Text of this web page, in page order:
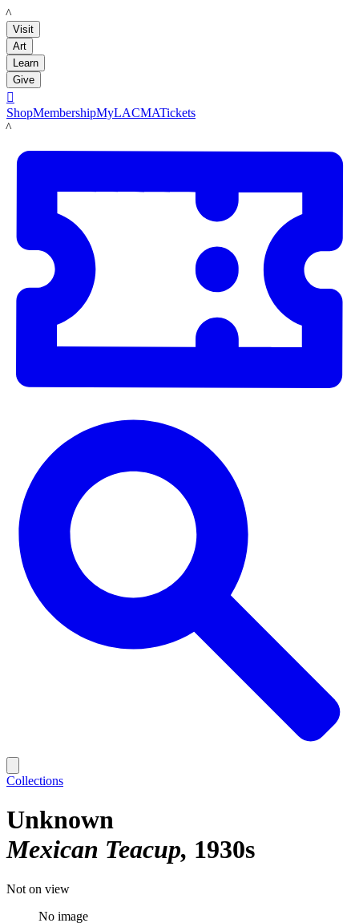
LACMA
Visit
Art
Learn
Give

ShopMembershipMyLACMATickets
LACMA
Collections
Unknown
Mexican Teacup 1930s
Not on view
No image